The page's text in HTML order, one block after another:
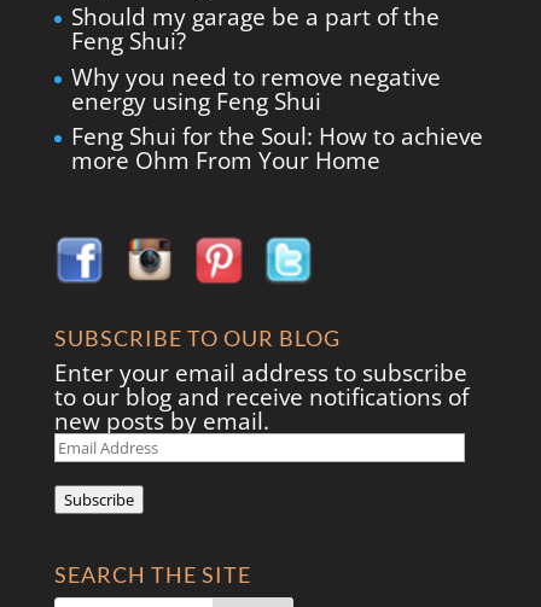
Should my garage be a part of the
Feng Shui?
Why you need to remove negative
energy using Feng Shui
Feng Shui for the Soul: How to achieve
more Ohm From Your Home
SUBSCRIBE TO OUR BLOG
Enter your email address to subscribe
to our blog and receive notifications of
new posts by email.
Email
Address
Subscribe
SEARCH THE SITE